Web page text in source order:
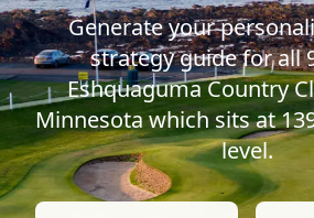
Generate your
strategy guide for all
Eshquaguma Country
Minnesotawhich sits at
level.